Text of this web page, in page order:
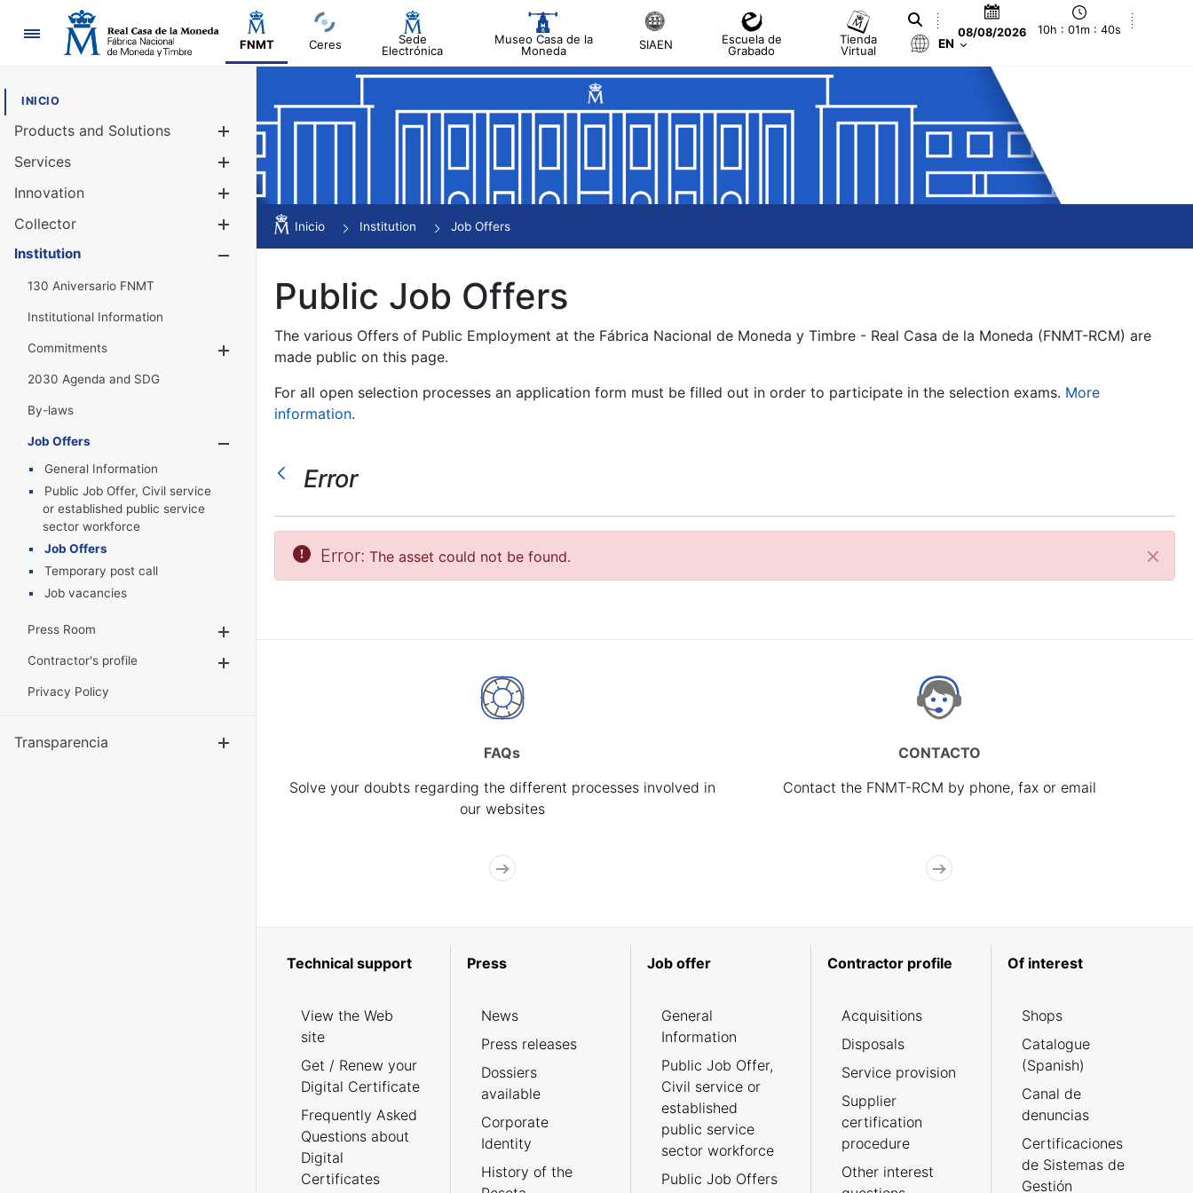
Navigation
FNMT Ceres
Sede
Electrónica
Museo Casa de la
Moneda
SIAEN
Escuela de
Grabado
Tienda
Virtual
08/08/2026 10h : 01m : 40s
EN
INICIO
Products and Solutions
Services
Innovation
Collector
Show/Hide
Institution
130 Aniversario FNMT
Institutional Information
Commitments
Show/Hide
2030 Agenda and SDG
By-laws
Job Offers
General Information
Public Job Offer, Civil service
or established public service
sector workforce
Job Offers
Temporary post call
Job vacancies
Press Room
Contractor's profile
Privacy Policy
Transparencia
Inicio Institution Job Offers
Public Job Offers
The various Offers of Public Employment at the Fábrica Nacional de Moneda y Timbre - Real Casa de la Moneda (FNMT-RCM) are
made public on this page.
For all open selection processes an application form must be filled out in order to participate in the selection exams. More
information.
Error
Close
Error: The asset could not be found.
FAQs
Solve your doubts regarding the different processes involved in
our websites
CONTACTO
Contact the FNMT-RCM by phone, fax or email
Technical support
View the Web
site
Get / Renew your
Digital Certificate
Frequently Asked
Questions about
Digital
Certificates
Press
News
Press releases
Dossiers
available
Corporate
Identity
History of the
Job offer
General
Information
Public Job Offer,
Civil service or
established
public service
sector workforce
Public Job Offers
Contractor profile
Acquisitions
Disposals
Service provision
Supplier
certification
procedure
Other interest
Of interest
Shops
Catalogue
(Spanish)
Canal de
denuncias
Certificaciones
de Sistemas de
Gestión